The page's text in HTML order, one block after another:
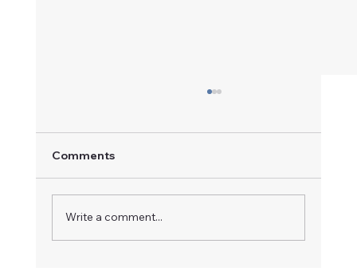
A Champion in Motion
Comments
Write a comment...